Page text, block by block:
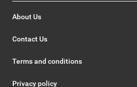
About Us
Contact Us
Terms and conditions
Privacy policy